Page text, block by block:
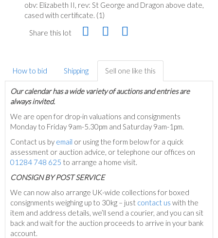
obv: Elizabeth II, rev: St George and Dragon above date,
cased with certificate. (1)
Share this lot
How to bid Shipping Sell one like this
Our calendar has a wide variety of auctions and entries are
always invited.
We are open for drop-in valuations and consignments
Monday to Friday 9am-5.30pm and Saturday 9am-1pm.
Contact us by email or using the form below for a quick
assessment or auction advice, or telephone our offices on
01284 748 625 to arrange a home visit.
CONSIGN BY POST SERVICE
We can now also arrange UK-wide collections for boxed
consignments weighing up to 30kg – just contact us with the
item and address details, we’ll send a courier, and you can sit
back and wait for the auction proceeds to arrive in your bank
account.